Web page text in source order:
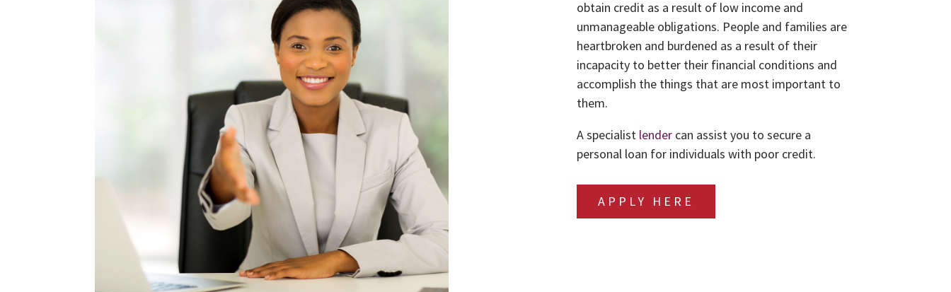
obtain credit as a result of low income and
unmanageable obligations. People and families are
heartbroken and burdened as a result of their
incapacity to better their financial conditions and
accomplish the things that are most important to
them.
A specialist lendercan assist you to secure a
personal loan for individuals with poor credit.
APPLY HERE